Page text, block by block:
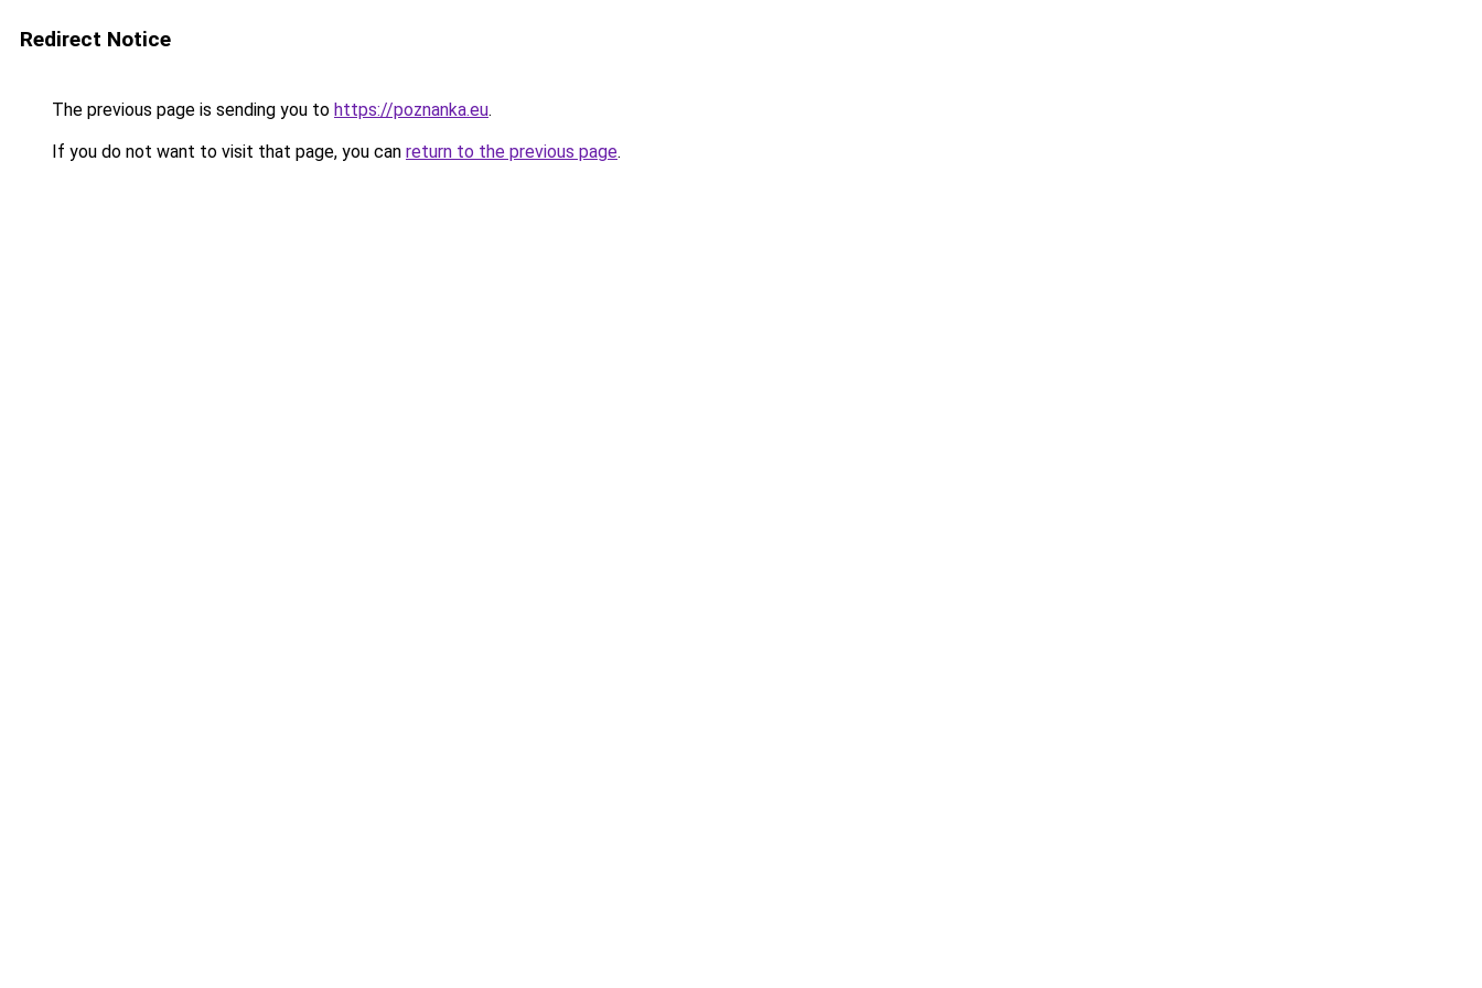
Redirect Notice
The previous page is sending you to https://poznanka.eu.
If you do not want to visit that page, you can return to the previous page.